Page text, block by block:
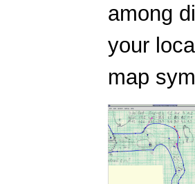
among
your
map